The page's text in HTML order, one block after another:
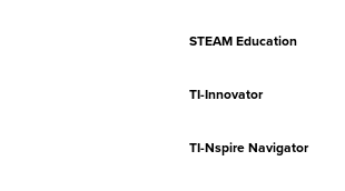
STEAM Education
TI-Innovator
TI-Nspire Navigator